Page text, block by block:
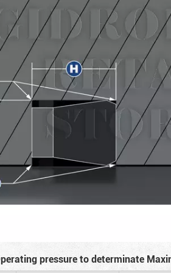
pressure to determinate